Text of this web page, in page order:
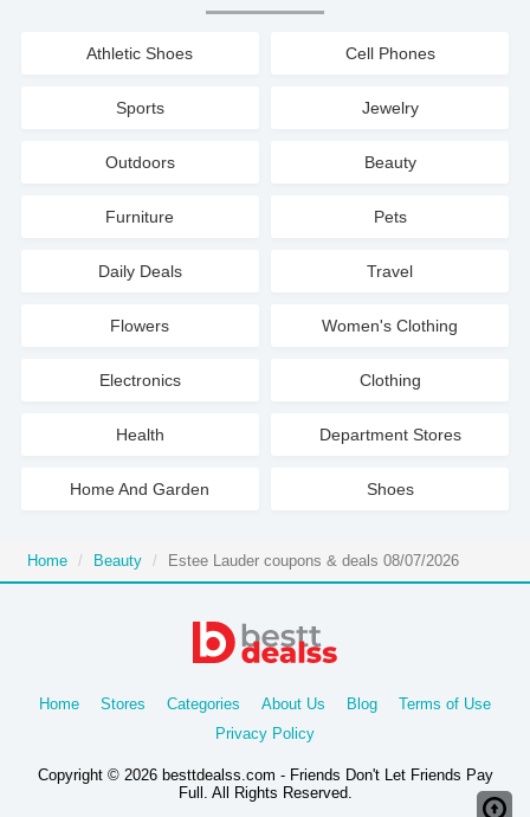
Athletic Shoes Cell Phones
Sports Jewelry
Outdoors Beauty
Furniture Pets
Daily Deals Travel
Flowers Women's Clothing
Electronics Clothing
Health Department Stores
Home And Garden Shoes
Home Beauty Estee Lauder coupons & deals 08/07/2026
Home Stores Categories About Us Blog
Terms of Use
Privacy Policy
Copyright © 2026 besttdealss.com - Friends Don't Let Friends Pay
Full. All Rights Reserved.